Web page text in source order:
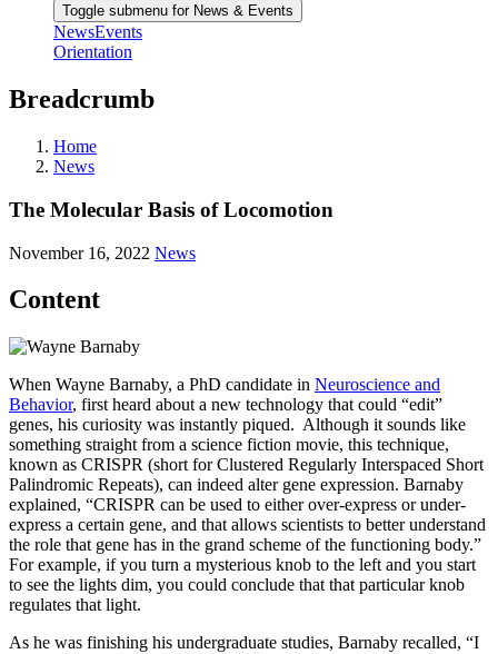
Toggle submenu for News & Events
NewsEvents
Orientation
Breadcrumb
Home
News
The Molecular Basis of Locomotion
November 16, 2022 News
Content
When Wayne Barnaby, a PhD candidate in Neuroscience and
Behavior, first heard about a new technology that could “edit”
genes, his curiosity was instantly piqued. Although it sounds like
something straight from a science fiction movie, this technique,
known as CRISPR (short for Clustered Regularly Interspaced Short
Palindromic Repeats), can indeed alter gene expression. Barnaby
explained, “CRISPR can be used to either over-express or under-
express a certain gene, and that allows scientists to better understand
the role that gene has in the grand scheme of the functioning body.”
For example, if you turn a mysterious knob to the left and you start
to see the lights dim, you could conclude that that particular knob
regulates that light.
As he was finishing his undergraduate studies, Barnaby recalled, “I